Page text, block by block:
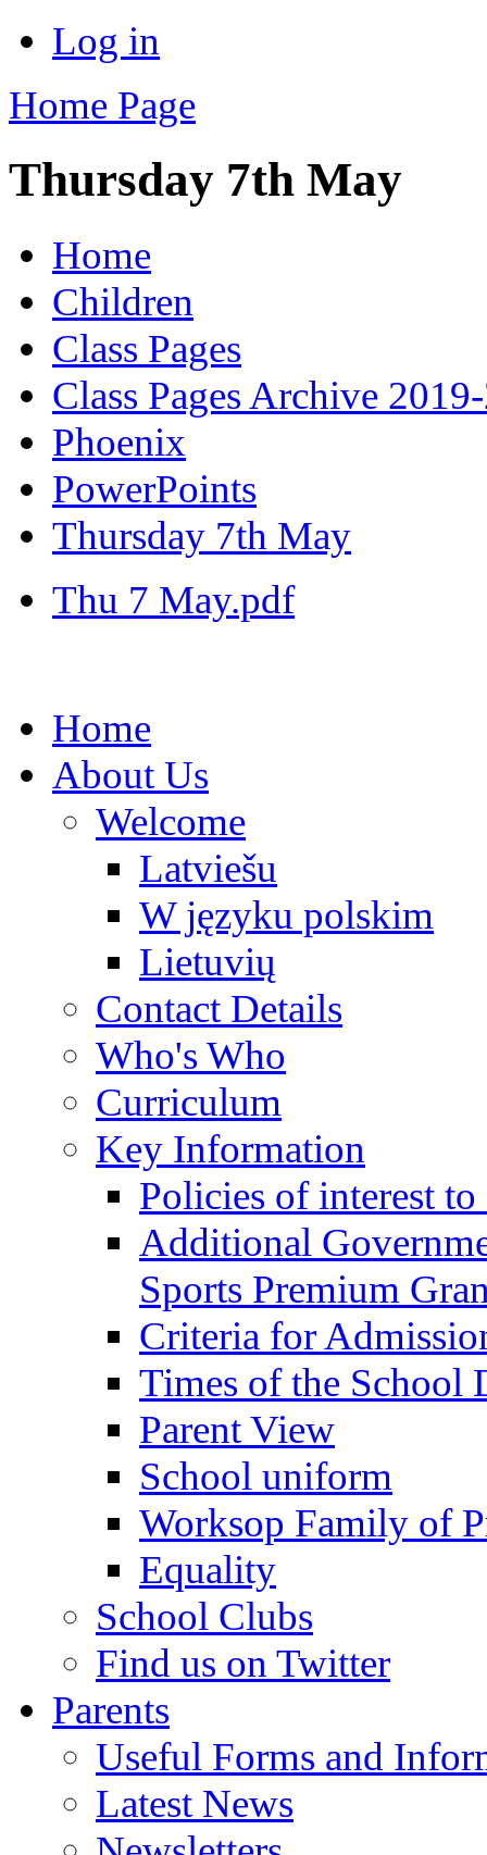
Log in
Home Page
Thursday 7th May
Home
Children
Class Pages
Class Pages Archive
Phoenix
PowerPoints
Thursday 7th May
Thu 7 May.pdf
Home
About Us
Welcome
Latviešu
W języku polskim
Lietuvių
Contact Details
Who's Who
Curriculum
Key Information
Policies of interest to
Additional
Sports Premium
Criteria for
Times of the School
Parent View
School uniform
Worksop Family of
Equality
School Clubs
Find us on Twitter
Parents
Useful Forms and
Latest News